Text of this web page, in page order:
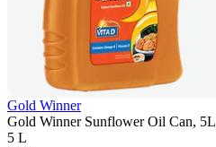
Gold Winner
Gold Winner Sunflower Oil Can, 5L
5 L